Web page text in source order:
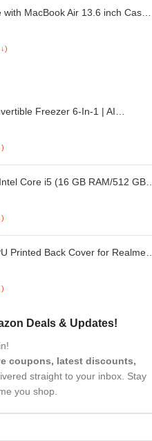
MacBook Air 13.6 inch Case
Heavy Duty Protective
Kickstand- Grey
Freezer 6-In-1 | AI
Door Refrigerator (RT
RH, Steel Rush)
Core i5 (16 GB RAM/512 GB
Steel Gray, 1.75 KG
Printed Back Cover for Realme
Deals & Updates!
coupons, latest discounts,
straight to your inbox. Stay
you shop.